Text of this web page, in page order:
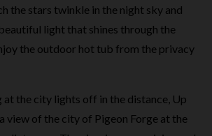
the stars twinkle in the night sky and
light that shines through the
the outdoor hot tub from the privacy
at the city lights off in the distance, Up
view of the city of Pigeon Forge at the